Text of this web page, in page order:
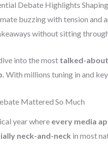
Debate Highlights
buzzing with tension and
without sitting
into the most talked-about
With millions tuning in and
Mattered So Much
year where every media
neck-and-neck in most